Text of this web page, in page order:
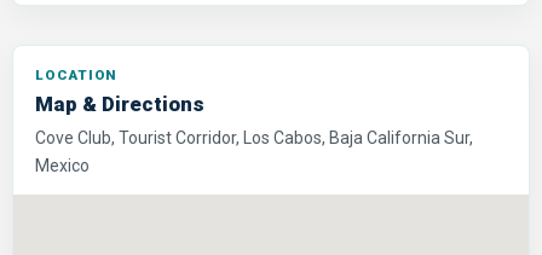
LOCATION
Map & Directions
Cove Club, Tourist Corridor, Los Cabos, Baja California Sur,
Mexico